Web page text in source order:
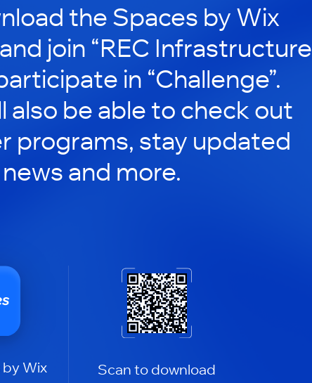
the Spaces by Wix
join “REC Infrastructure
in “Challenge”.
also be able to check out
programs, stay updated
and more.
Wix Scan to download